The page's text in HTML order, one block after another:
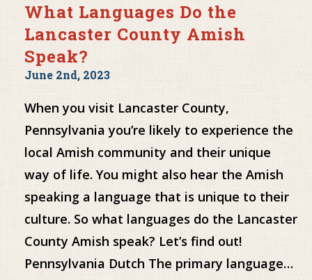
What Languages Do the
Lancaster County Amish
Speak?
June 2nd, 2023
When you visit Lancaster County,
Pennsylvania you’re likely to experience the
local Amish community and their unique
way of life. You might also hear the Amish
speaking a language that is unique to their
culture. So what languages do the Lancaster
County Amish speak? Let’s find out!
Pennsylvania Dutch The primary language…